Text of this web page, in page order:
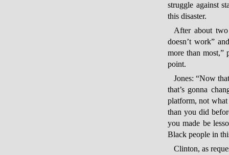
struggle against
this disaster.
After about
doesn’t work”
more than most,”
point.
Jones: “Now
that’s gonna
platform, not what
than you did
you made be
Black people in
Clinton, as